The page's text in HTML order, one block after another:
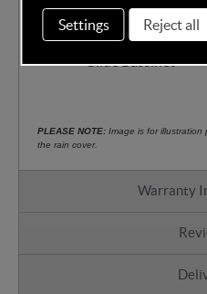
protection
Compatible with
Glide Bassinet
PLEASE NOTE: Image is for illustration
the rain cover.
Warranty
Settings Reject all